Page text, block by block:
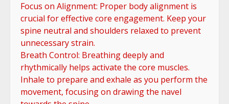
Focus on Alignment: Proper body alignment is
crucial for effective core engagement. Keep your
spine neutral and shoulders relaxed to prevent
unnecessary strain.
Breath Control: Breathing deeply and
rhythmically helps activate the core muscles.
Inhale to prepare and exhale as you perform the
movement, focusing on drawing the navel